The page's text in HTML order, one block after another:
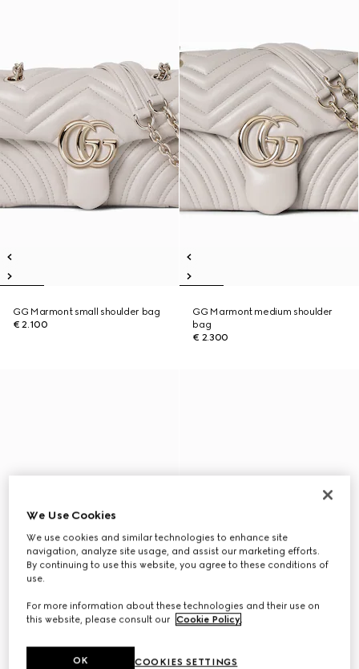
GG Marmont small shoulder bag
€ 2.100
GG Marmont medium shoulder
bag
€ 2.300
We Use Cookies
We use cookies and similar technologies to enhance site
navigation, analyze site usage, and assist our marketing efforts.
By continuing to use this website, you agree to these conditions of
use.
For more information about these technologies and their use on
this website, please consult our Cookie Policy.
COOKIES SETTINGS
OK